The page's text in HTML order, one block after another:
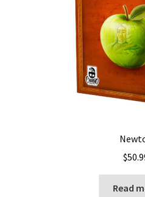
$
Read